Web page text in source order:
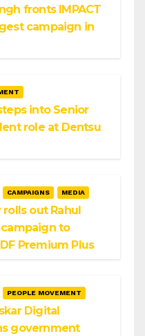
fronts IMPACT
campaign in
into Senior
role at Dentsu
CAMPAIGNS MEDIA
out Rahul
to
Premium Plus
PEOPLE MOVEMENT
Digital
government